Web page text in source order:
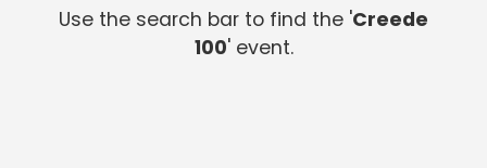
Use the search bar to find the 'Creede
100' event.